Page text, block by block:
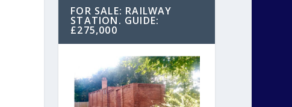
FOR SALE: RAILWAY
STATION. GUIDE:
£275,000